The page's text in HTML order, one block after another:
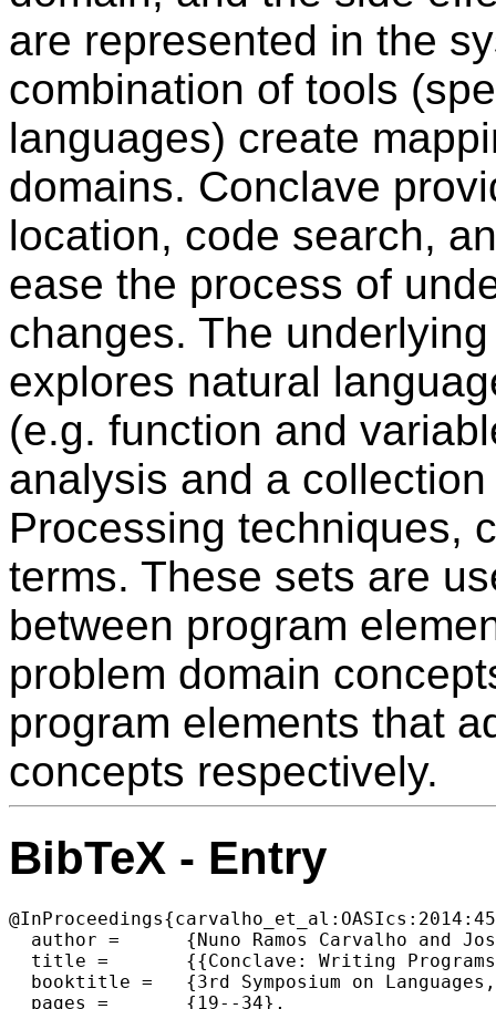
are represented in the
combination of tools
languages) create
domains. Conclave
location, code search,
ease the process of
changes. The
explores natural
(e.g. function and
analysis and a
Processing techniques,
terms. These sets are
between program
problem domain
program elements that
concepts respectively.
BibTeX - Entry
  author =	{Nuno Ramos Carvalho and Jos{\'e} Jo{\~a}o Almeida and Maria Jo{\~a}o Varanda Pereira and Pedro Rangel Henriques},
  title =	{{Conclave: Writing Programs to Understand Programs}},
  booktitle =	{3rd Symposium on Languages, Applications and Technologies},
  pages =	{19--34},